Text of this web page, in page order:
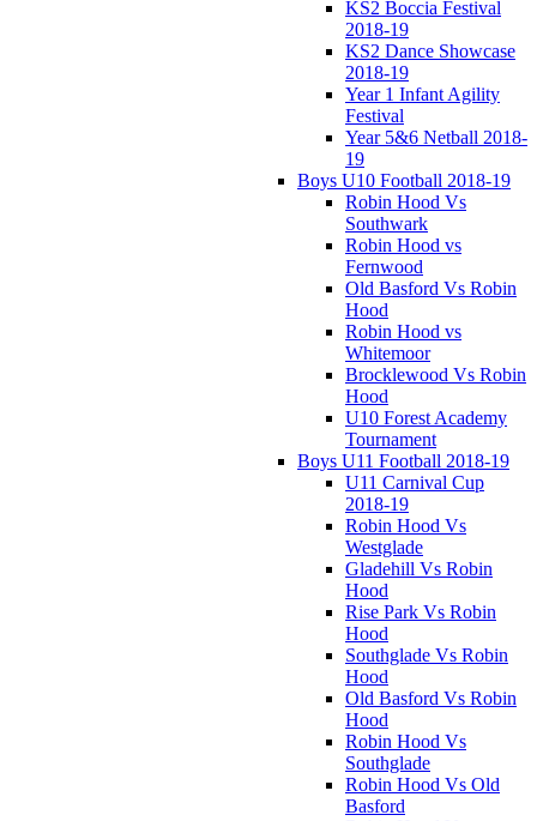
KS2 Boccia Festival
2018-19
KS2 Dance Showcase
2018-19
Year 1 Infant Agility
Festival
Year 5&6 Netball 2018-
19
Boys U10 Football 2018-19
Robin Hood Vs
Southwark
Robin Hood vs
Fernwood
Old Basford Vs Robin
Hood
Robin Hood vs
Whitemoor
Brocklewood Vs Robin
Hood
U10 Forest Academy
Tournament
Boys U11 Football 2018-19
U11 Carnival Cup
2018-19
Robin Hood Vs
Westglade
Gladehill Vs Robin
Hood
Rise Park Vs Robin
Hood
Southglade Vs Robin
Hood
Old Basford Vs Robin
Hood
Robin Hood Vs
Southglade
Robin Hood Vs Old
Basford